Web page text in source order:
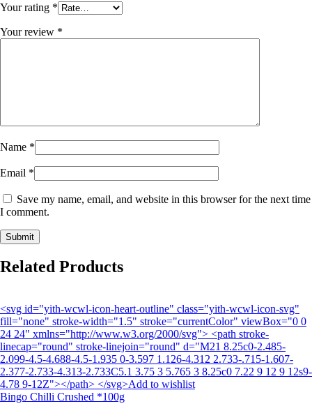
Your rating *
Your review *
Name *
Email *
Save my name, email, and website in this browser for the next time
I comment.
Related Products
<svg id="yith-wcwl-icon-heart-outline" class="yith-wcwl-icon-svg"
fill="none" stroke-width="1.5" stroke="currentColor" viewBox="0 0
24 24" xmlns="http://www.w3.org/2000/svg"> <path stroke-
linecap="round" stroke-linejoin="round" d="M21 8.25c0-2.485-
2.099-4.5-4.688-4.5-1.935 0-3.597 1.126-4.312 2.733-.715-1.607-
2.377-2.733-4.313-2.733C5.1 3.75 3 5.765 3 8.25c0 7.22 9 12 9 12s9-
4.78 9-12Z"></path> </svg>Add to wishlist
Bingo Chilli Crushed *100g